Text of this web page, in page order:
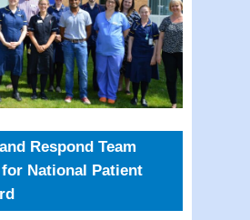
Respond Team
National Patient